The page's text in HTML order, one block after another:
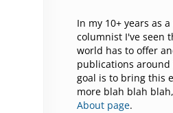
In my 10+ years as
columnist I've seen
world has to offer
publications
goal is to bring this
more blah blah
About page.